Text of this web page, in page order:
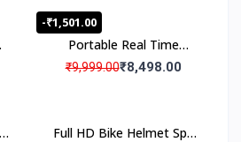
-₹1,501.00
Portable Real Time
Tracking Magnetic
₹9,999.00₹8,498.00
Full HD Bike Helmet Spy